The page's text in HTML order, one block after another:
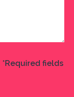
*Required fields